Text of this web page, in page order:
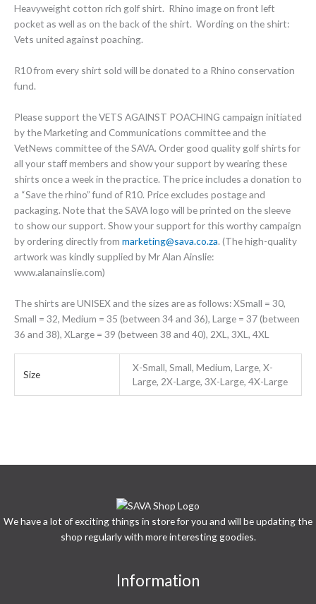
Heavyweight cotton rich golf shirt. Rhino image on front left
pocket as well as on the back of the shirt. Wording on the shirt:
Vets united against poaching.
R10 from every shirt sold will be donated to a Rhino conservation
fund.
Please support the VETS AGAINST POACHING campaign initiated
by the Marketing and Communications committee and the
VetNews committee of the SAVA. Order good quality golf shirts for
all your staff members and show your support by wearing these
shirts once a week in the practice. The price includes a donation to
a “Save the rhino” fund of R10. Price excludes postage and
packaging. Note that the SAVA logo will be printed on the sleeve
to show our support. Show your support for this worthy campaign
by ordering directly from marketing@sava.co.za. (The high-quality
artwork was kindly supplied by Mr Alan Ainslie:
www.alanainslie.com)
The shirts are UNISEX and the sizes are as follows: XSmall = 30,
Small = 32, Medium = 35 (between 34 and 36), Large = 37 (between
36 and 38), XLarge = 39 (between 38 and 40), 2XL, 3XL, 4XL
Size
X-Small, Small, Medium, Large, X-
Large, 2X-Large, 3X-Large, 4X-Large
We have a lot of exciting things in store for you and will be updating the
shop regularly with more interesting goodies.
Information